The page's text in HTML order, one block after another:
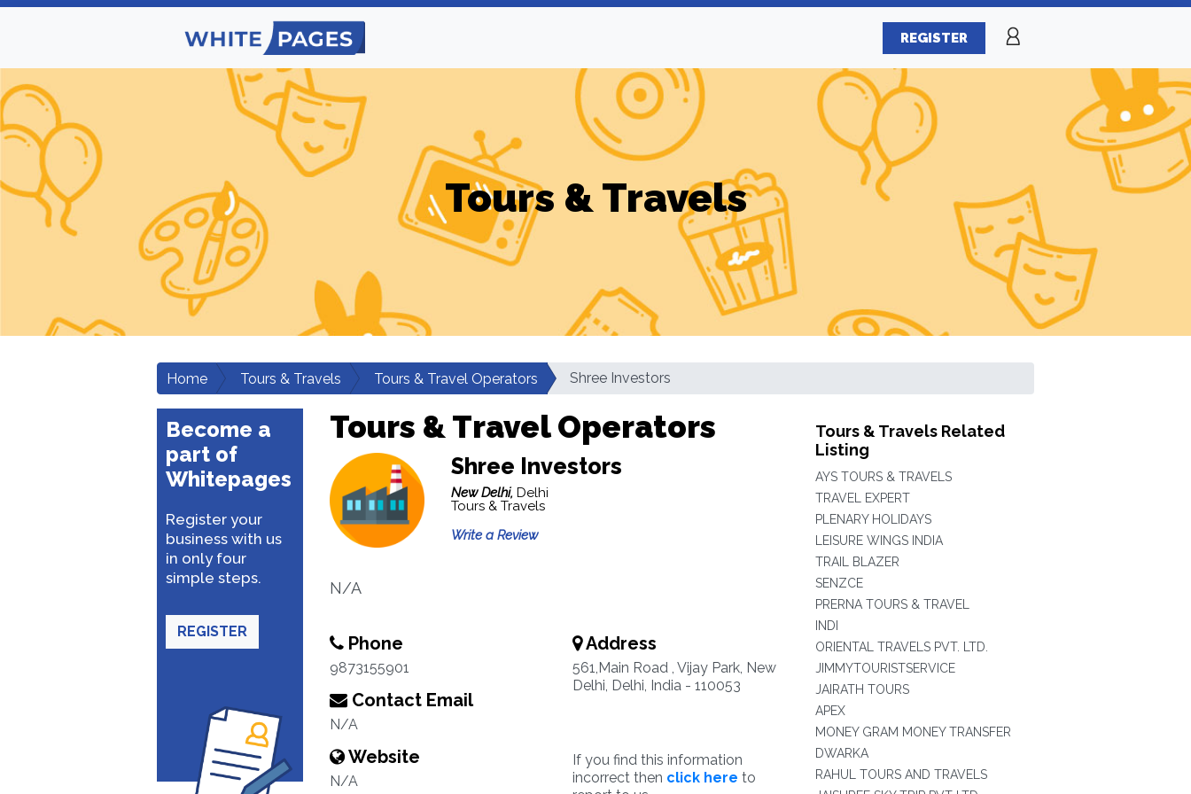
REGISTER
Tours & Travels
Home Tours & Travels Tours & Travel Operators Shree Investors
Become a
part of
Whitepages
Register your
business with us
in only four
simple steps.
REGISTER
Tours & Travel Operators
Shree Investors
New Delhi, Delhi
Tours & Travels
Write a Review
N/A
Phone
9873155901
Contact Email
N/A
Website
N/A
Address
561,Main Road , Vijay Park, New
Delhi, Delhi, India - 110053
If you find this information
incorrect then click here to
Tours & Travels Related
Listing
AYS TOURS & TRAVELS
TRAVEL EXPERT
PLENARY HOLIDAYS
LEISURE WINGS INDIA
TRAIL BLAZER
SENZCE
PRERNA TOURS & TRAVEL
INDI
ORIENTAL TRAVELS PVT. LTD.
JIMMYTOURISTSERVICE
JAIRATH TOURS
APEX
MONEY GRAM MONEY TRANSFER
DWARKA
RAHUL TOURS AND TRAVELS